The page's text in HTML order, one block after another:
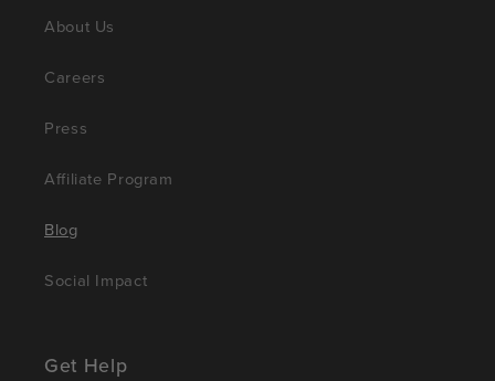
About Us
Careers
Press
Affiliate Program
Blog
Social Impact
Get Help